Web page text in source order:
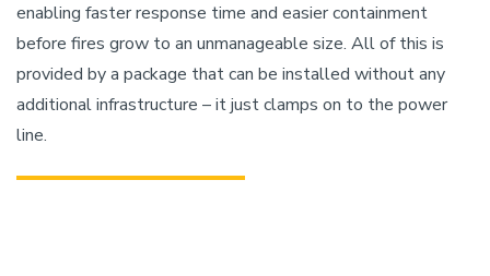
enabling faster response time and easier containment
before fires grow to an unmanageable size. All of this is
provided by a package that can be installed without any
additional infrastructure – it just clamps on to the power
line.